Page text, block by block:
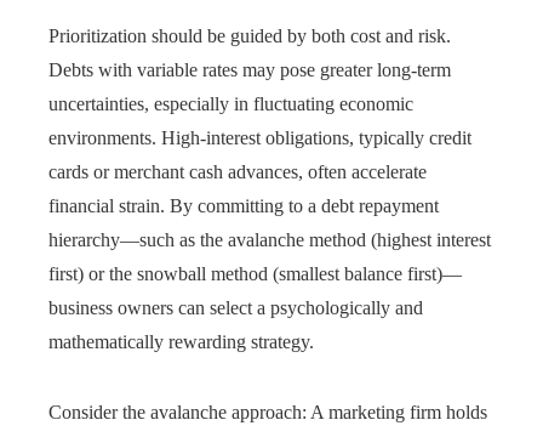
Prioritization should be guided by both cost and risk.
Debts with variable rates may pose greater long-term
uncertainties, especially in fluctuating economic
environments. High-interest obligations, typically credit
cards or merchant cash advances, often accelerate
financial strain. By committing to a debt repayment
hierarchy—such as the avalanche method (highest interest
first) or the snowball method (smallest balance first)—
business owners can select a psychologically and
mathematically rewarding strategy.
Consider the avalanche approach: A marketing firm holds